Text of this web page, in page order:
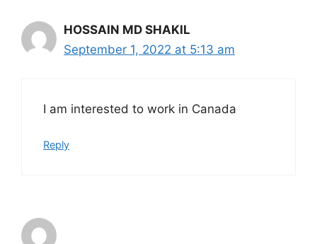
HOSSAIN MD SHAKIL
September 1, 2022 at 5:13 am
I am interested to work in Canada
Reply